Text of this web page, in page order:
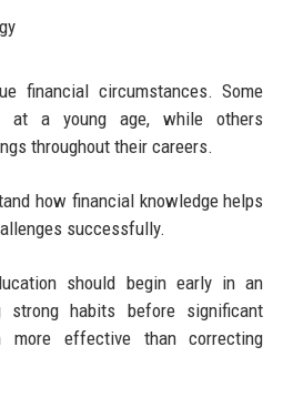
financial circumstances. Some
at a young age, while others
throughout their careers.
how financial knowledge helps
successfully.
should begin early in an
strong habits before significant
effective than correcting